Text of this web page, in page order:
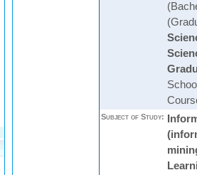
Subject of Study: